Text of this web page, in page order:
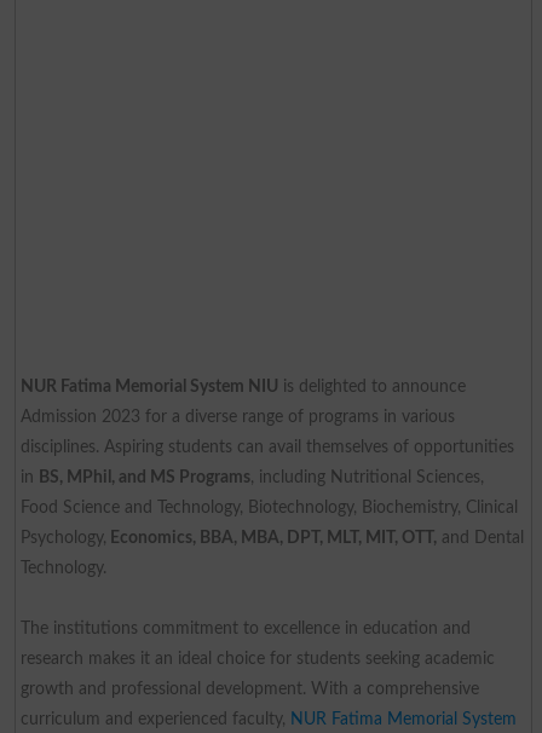
NUR Fatima Memorial System NIU is delighted to announce
Admission 2023 for a diverse range of programs in various
disciplines. Aspiring students can avail themselves of opportunities
in BS, MPhil, and MS Programs, including Nutritional Sciences,
Food Science and Technology, Biotechnology, Biochemistry, Clinical
Psychology, Economics, BBA, MBA, DPT, MLT, MIT, OTT, and Dental
Technology.
The institutions commitment to excellence in education and
research makes it an ideal choice for students seeking academic
growth and professional development. With a comprehensive
curriculum and experienced faculty, NUR Fatima Memorial System